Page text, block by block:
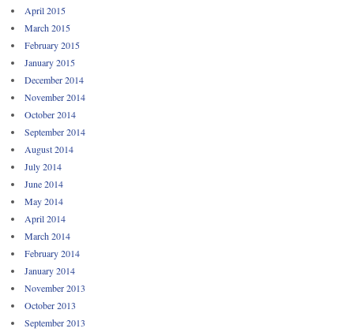
April 2015
March 2015
February 2015
January 2015
December 2014
November 2014
October 2014
September 2014
August 2014
July 2014
June 2014
May 2014
April 2014
March 2014
February 2014
January 2014
November 2013
October 2013
September 2013